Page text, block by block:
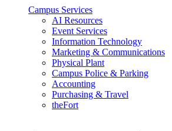
Campus Services
AI Resources
Event Services
Information Technology
Marketing & Communications
Physical Plant
Campus Police & Parking
Accounting
Purchasing & Travel
theFort